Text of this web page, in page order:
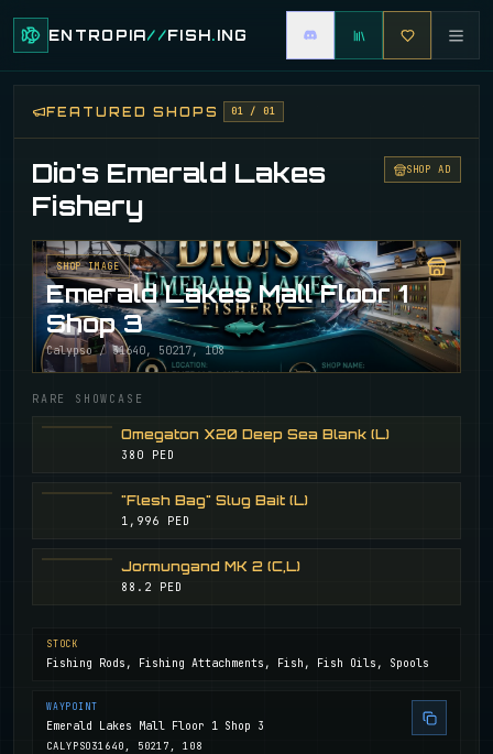
ENTROPIA//FISH.ING
FEATURED SHOPS 01 / 01
Dio's Emerald Lakes
Fishery
SHOP AD
SHOP IMAGE
Emerald Lakes Mall Floor 1
Shop 3
Calypso / 31640, 50217, 108
RARE SHOWCASE
Omegaton X20 Deep Sea Blank (L)
380 PED
"Flesh Bag" Slug Bait (L)
1,996 PED
Jormungand MK 2 (C,L)
88.2 PED
STOCK
Fishing Rods, Fishing Attachments, Fish, Fish Oils, Spools
WAYPOINT
Emerald Lakes Mall Floor 1 Shop 3
CALYPSO31640, 50217, 108